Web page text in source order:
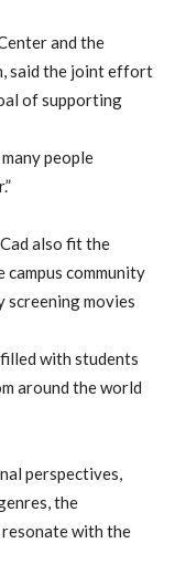
and the
said the joint effort
of supporting
people
also fit the
campus community
screening movies
with students
around the world
perspectives,
the
with the